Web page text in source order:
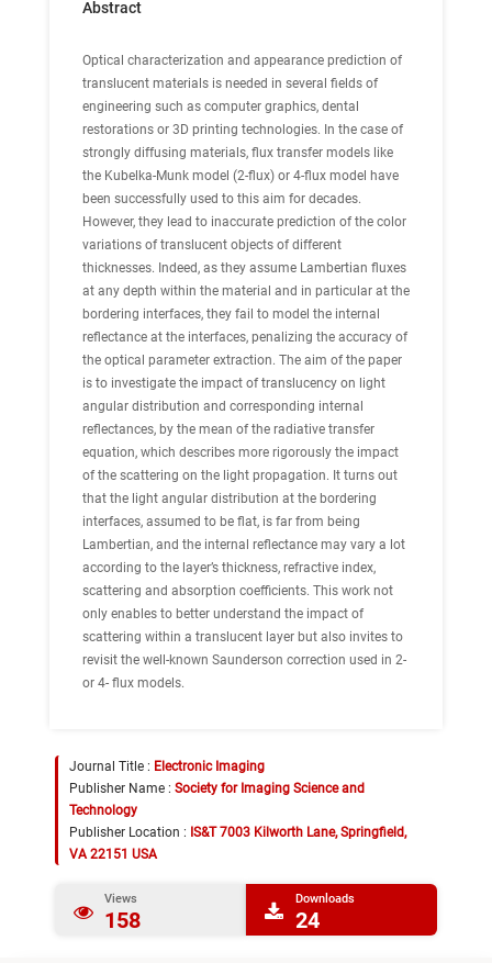
Abstract
Optical characterization and appearance prediction of
translucent materials is needed in several fields of
engineering such as computer graphics, dental
restorations or 3D printing technologies. In the case of
strongly diffusing materials, flux transfer models like
the Kubelka-Munk model (2-flux) or 4-flux model have
been successfully used to this aim for decades.
However, they lead to inaccurate prediction of the color
variations of translucent objects of different
thicknesses. Indeed, as they assume Lambertian fluxes
at any depth within the material and in particular at the
bordering interfaces, they fail to model the internal
reflectance at the interfaces, penalizing the accuracy of
the optical parameter extraction. The aim of the paper
is to investigate the impact of translucency on light
angular distribution and corresponding internal
reflectances, by the mean of the radiative transfer
equation, which describes more rigorously the impact
of the scattering on the light propagation. It turns out
that the light angular distribution at the bordering
interfaces, assumed to be flat, is far from being
Lambertian, and the internal reflectance may vary a lot
according to the layer’s thickness, refractive index,
scattering and absorption coefficients. This work not
only enables to better understand the impact of
scattering within a translucent layer but also invites to
revisit the well-known Saunderson correction used in 2-
or 4- flux models.
Journal Title : Electronic Imaging
Publisher Name : Society for Imaging Science and
Technology
Publisher Location : IS&T 7003 Kilworth Lane, Springfield,
VA 22151 USA
Views
158
Downloads
24